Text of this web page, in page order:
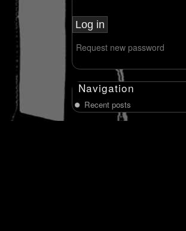
Request new password
Navigation
Recent posts